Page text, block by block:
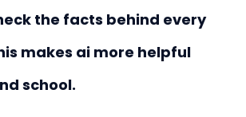
the facts behind every
makes ai more helpful
school.